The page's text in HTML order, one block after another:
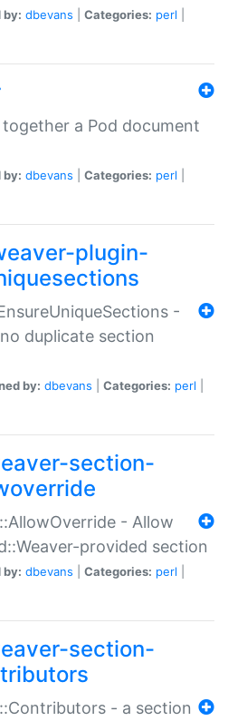
by: dbevans Categories: perl
a Pod document
by: dbevans Categories: perl
plugin-
-
duplicate section
by: dbevans Categories: perl
section-
- Allow
provided section
by: dbevans Categories: perl
section-
- a section